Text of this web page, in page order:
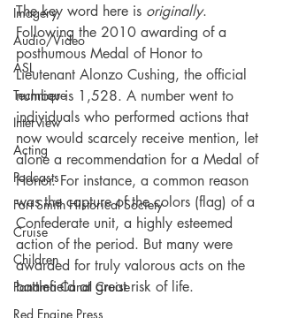
Imagery
Audio/Video
ASL
Technique
Interview
Acting
Podcasts
Fort Smith Historical Society
Cruise
Children
Panama Canal Cruise
Red Engine Press
The key word here is originally.
Following the 2010 awarding of a
posthumous Medal of Honor to
Lieutenant Alonzo Cushing, the official
number is 1,528. A number went to
individuals who performed actions that
now would scarcely receive mention, let
alone a recommendation for a Medal of
Honor. For instance, a common reason
was the capture of the colors (flag) of a
Confederate unit, a highly esteemed
action of the period. But many were
awarded for truly valorous acts on the
battlefield at great risk of life.